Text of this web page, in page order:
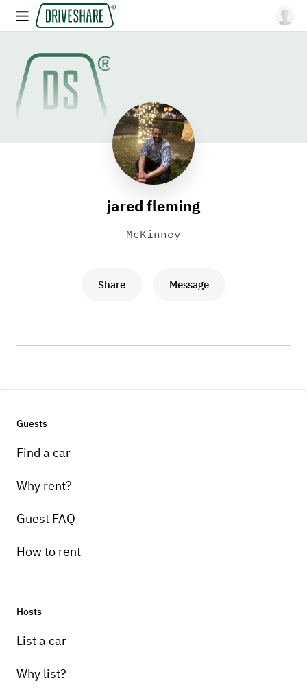
jared fleming
McKinney
Share Message
Guests
Find a car
Why rent?
Guest FAQ
How to rent
Hosts
List a car
Why list?